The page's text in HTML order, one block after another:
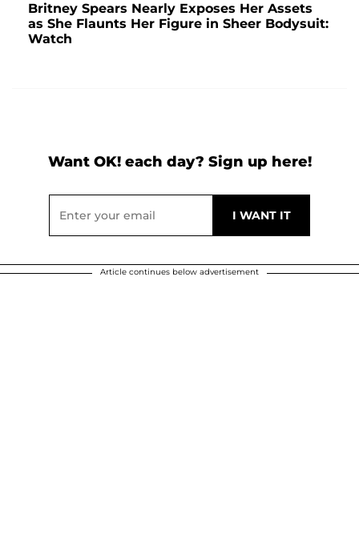
Britney Spears Nearly Exposes Her Assets
as She Flaunts Her Figure in Sheer Bodysuit:
Watch
Want OK! each day? Sign up here!
Article continues below advertisement